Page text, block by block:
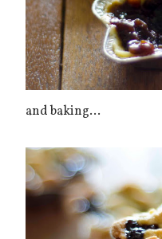
and baking...